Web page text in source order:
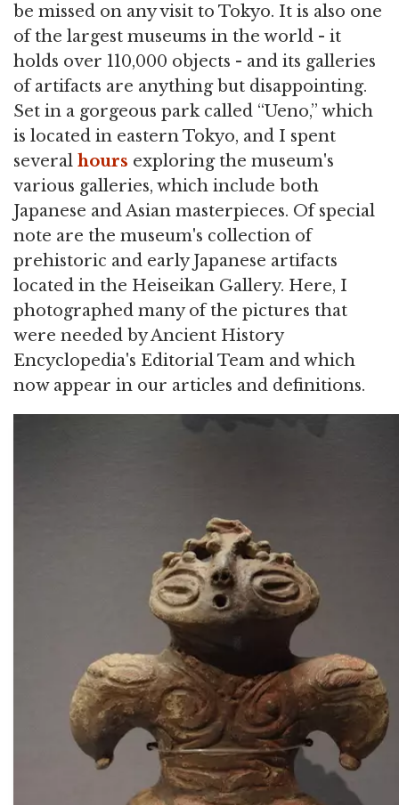
be missed on any visit to Tokyo. It is also one
of the largest museums in the world - it
holds over 110,000 objects - and its galleries
of artifacts are anything but disappointing.
Set in a gorgeous park called “Ueno,” which
is located in eastern Tokyo, and I spent
several hours exploring the museum's
various galleries, which include both
Japanese and Asian masterpieces. Of special
note are the museum's collection of
prehistoric and early Japanese artifacts
located in the Heiseikan Gallery. Here, I
photographed many of the pictures that
were needed by Ancient History
Encyclopedia's Editorial Team and which
now appear in our articles and definitions.